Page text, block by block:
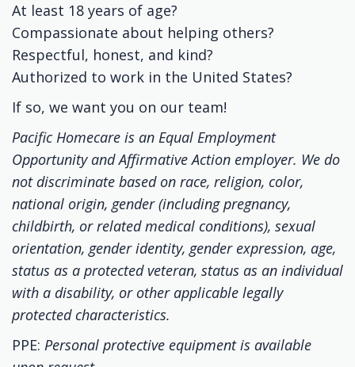
At least 18 years of age?
Compassionate about helping others?
Respectful, honest, and kind?
Authorized to work in the United States?
If so, we want you on our team!
Pacific Homecare is an Equal Employment
Opportunity and Affirmative Action employer. We do
not discriminate based on race, religion, color,
national origin, gender (including pregnancy,
childbirth, or related medical conditions), sexual
orientation, gender identity, gender expression, age,
status as a protected veteran, status as an individual
with a disability, or other applicable legally
protected characteristics.
PPE: Personal protective equipment is available